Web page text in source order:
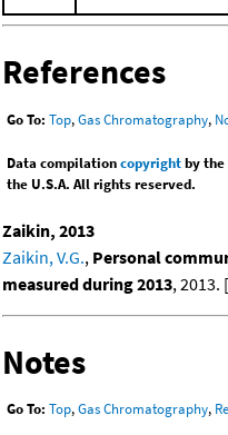
References
Go To: Top,Gas Chromatography,
Data compilationcopyrightby the
the U.S.A. All rights reserved.
Zaikin, 2013
Zaikin, V.G., Personal
measured during 2013, 2013. [
Notes
Go To: Top,Gas Chromatography,